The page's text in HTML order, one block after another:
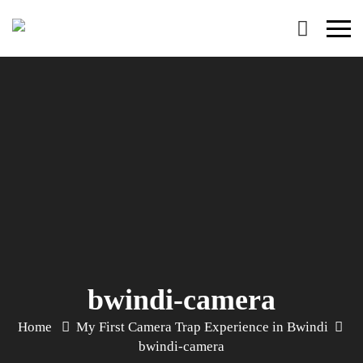
Primary
Menu
bwindi-camera
Home
My First Camera Trap Experience in Bwindi
bwindi-camera